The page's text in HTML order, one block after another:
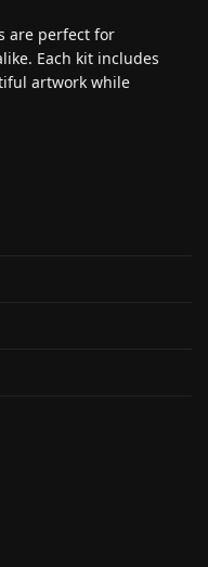
are perfect for
Each kit includes
artwork while